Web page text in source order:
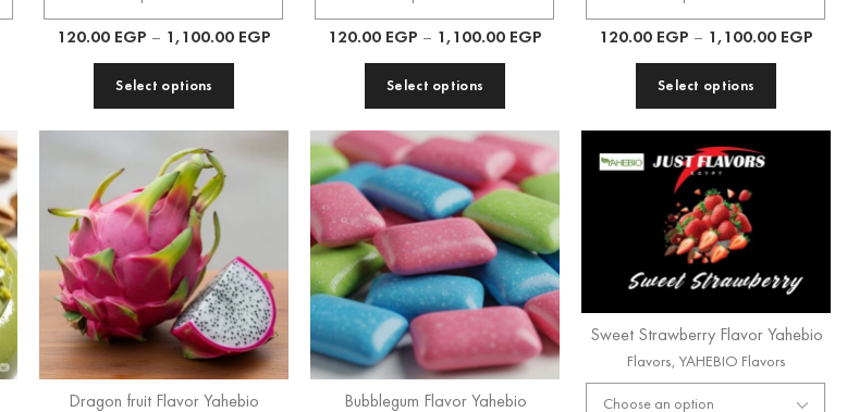
120.00 EGP – 1,100.00 EGP
Select options
120.00 EGP – 1,100.00 EGP
Select options
120.00 EGP – 1,100.00 EGP
Select options
Dragon fruit Flavor Yahebio Bubblegum Flavor Yahebio
Sweet Strawberry Flavor Yahebio
Flavors, YAHEBIO Flavors